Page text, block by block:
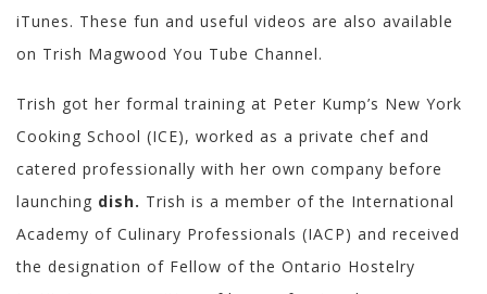
iTunes. These fun and useful videos are also available
on Trish Magwood You Tube Channel.
Trish got her formal training at Peter Kump’s New York
Cooking School (ICE), worked as a private chef and
catered professionally with her own company before
launching dish. Trish is a member of the International
Academy of Culinary Professionals (IACP) and received
the designation of Fellow of the Ontario Hostelry